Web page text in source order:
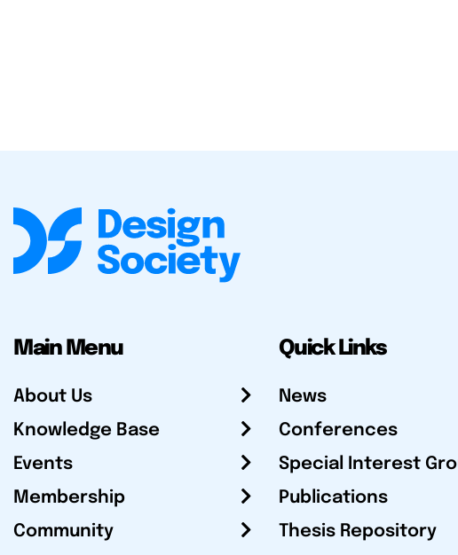
Main Menu
About Us
Knowledge Base
Events
Membership
Community
Quick Links
News
Conferences
Special Interest
Publications
Thesis Repository